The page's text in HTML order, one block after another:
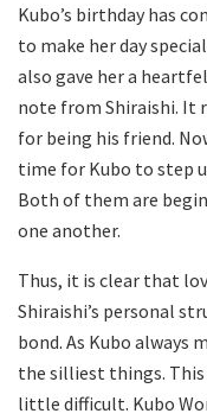
Kubo’s birthday has
to make her day
also gave her a
note from Shiraishi. It
for being his friend.
time for Kubo to step
Both of them are
one another.
Thus, it is clear that
Shiraishi’s personal
bond. As Kubo always
the silliest things.
little difficult. Kubo